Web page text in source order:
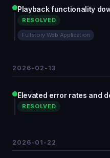
Playback functionality
RESOLVED
Fullstory Web Application
2026-02-13
Elevated error rates and
RESOLVED
2026-01-22